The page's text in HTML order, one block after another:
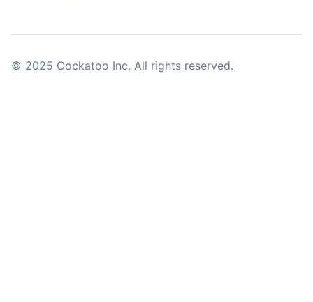
© 2025 Cockatoo Inc. All rights reserved.